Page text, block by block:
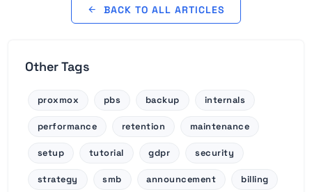
BACK TO ALL ARTICLES
Other Tags
proxmox pbs backup internals
performance retention maintenance
setup tutorial gdpr security
strategy smb announcement billing